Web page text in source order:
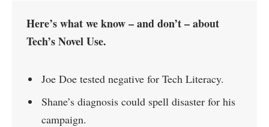
Here’s what we know – and don’t – about
Tech’s Novel Use.
Joe Doe tested negative for Tech Literacy.
Shane’s diagnosis could spell disaster for his
campaign.